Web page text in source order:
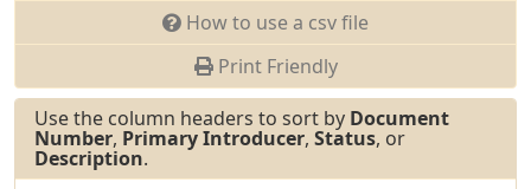
How to use a csv file
Print Friendly
Use the column headers to sort by Document
Number, Primary Introducer, Status, or
Description.